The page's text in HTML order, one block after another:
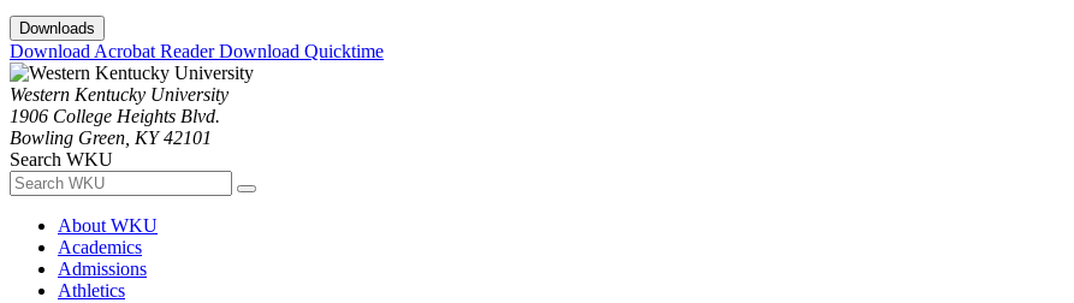
Downloads
Download Acrobat ReaderDownload Quicktime
Western Kentucky University
1906 College Heights Blvd.
Bowling Green, KY 42101
Search WKU
About WKU
Academics
Admissions
Athletics